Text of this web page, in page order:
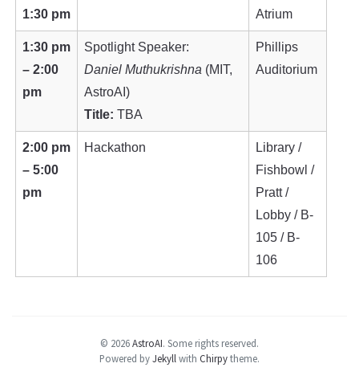
1:30 pm
Atrium
1:30 pm
– 2:00
pm
Spotlight Speaker:
Daniel Muthukrishna (MIT,
AstroAI)
Title: TBA
Phillips
Auditorium
2:00 pm
– 5:00
pm
Hackathon
Library /
Fishbowl /
Pratt /
Lobby / B-
105 / B-
106
© 2026AstroAI. Some rights reserved.
Powered byJekyll with Chirpytheme.